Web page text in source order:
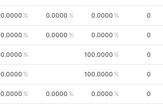
0.0000 0.0000 0.0000 0
0.0000 0.0000 0.0000 0
0.0000 100.0000 0
0.0000 100.0000 0
0.0000 0.0000 0.0000 0